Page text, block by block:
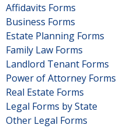
Affidavits Forms
Business Forms
Estate Planning Forms
Family Law Forms
Landlord Tenant Forms
Power of Attorney Forms
Real Estate Forms
Legal Forms by State
Other Legal Forms